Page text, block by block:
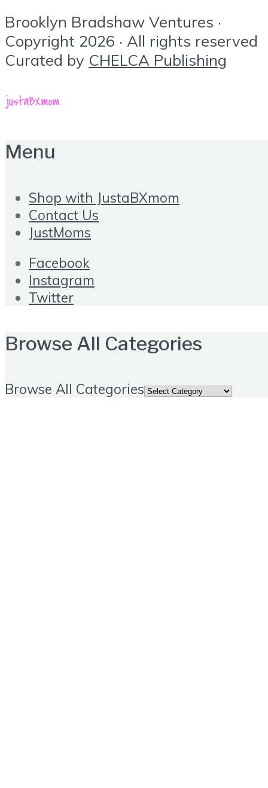
Brooklyn Bradshaw Ventures ·
Copyright 2026 · All rights reserved
Curated by CHELCA Publishing
Menu
Shop with JustaBXmom
Contact Us
JustMoms
Facebook
Instagram
Twitter
Browse All Categories
Browse All Categories